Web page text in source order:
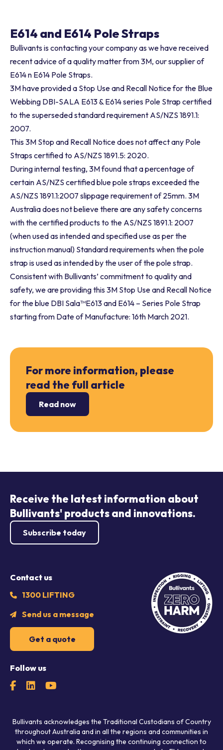
E614 and E614 Pole Straps
Bullivants is contacting your company as we have received
recent advice of a quality matter from 3M, our supplier of
E614 n E614 Pole Straps.
3M have provided a Stop Use and Recall Notice for the Blue
Webbing DBI-SALA E613 & E614 series Pole Strap certified
to the superseded standard requirement AS/NZS 1891.1:
2007.
This 3M Stop and Recall Notice does not affect any Pole
Straps certified to AS/NZS 1891.5: 2020.
During internal testing, 3M found that a percentage of
certain AS/NZS certified blue pole straps exceeded the
AS/NZS 1891.1:2007 slippage requirement of 25mm. 3M
Australia does not believe there are any safety concerns
with the certified products to the AS/NZS 1891.1: 2007
(when used as intended and specified use as per the
instruction manual) Standard requirements when the pole
strap is used as intended by the user of the pole strap.
Consistent with Bullivants’ commitment to quality and
safety, we are providing this 3M Stop Use and Recall Notice
for the blue DBI Sala™E613 and E614 – Series Pole Strap
starting from Date of Manufacture: 16th March 2021.
For more information, please
read the full article
Read now
Receive the latest information about
Bullivants' products and innovations.
Subscribe today
Contact us
1300 LIFTING
Send us a message
Get a quote
Follow us
Bullivants acknowledges the Traditional Custodians of Country
throughout Australia and in all the regions and communities in
which we operate. Recognising the continuing connection to